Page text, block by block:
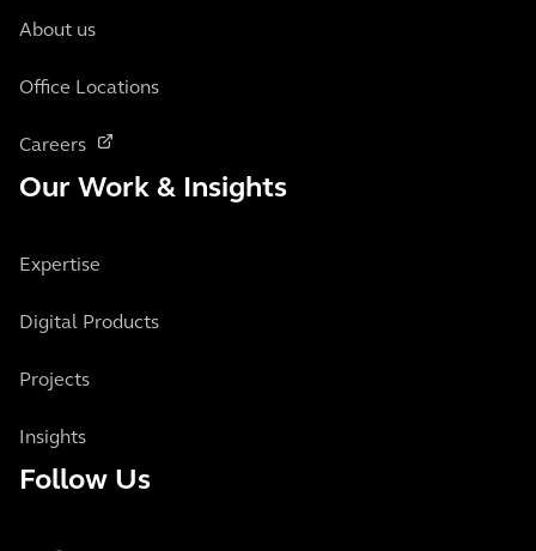
About us
Office Locations
Careers
Our Work & Insights
Expertise
Digital Products
Projects
Insights
Follow Us